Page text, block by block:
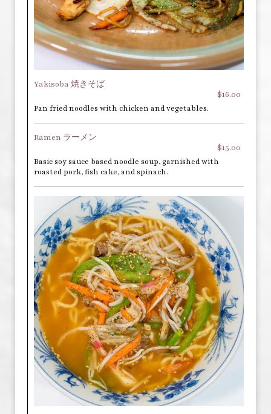
Yakisoba 焼きそば
$16.00
Pan fried noodles with chicken and vegetables.
Ramen ラーメン
$15.00
Basic soy sauce based noodle soup, garnished with
roasted pork, fish cake, and spinach.